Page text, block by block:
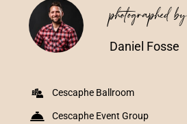
photographed by
Daniel Fosse
Cescaphe Ballroom
Cescaphe Event Group